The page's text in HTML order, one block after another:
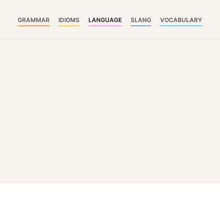
GRAMMAR IDIOMS LANGUAGE SLANG VOCABULARY